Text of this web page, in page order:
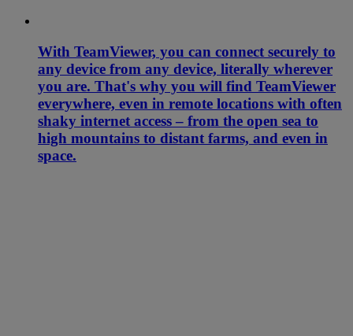
With TeamViewer, you can connect securely to
any device from any device, literally wherever
you are. That's why you will find TeamViewer
everywhere, even in remote locations with often
shaky internet access – from the open sea to
high mountains to distant farms, and even in
space.